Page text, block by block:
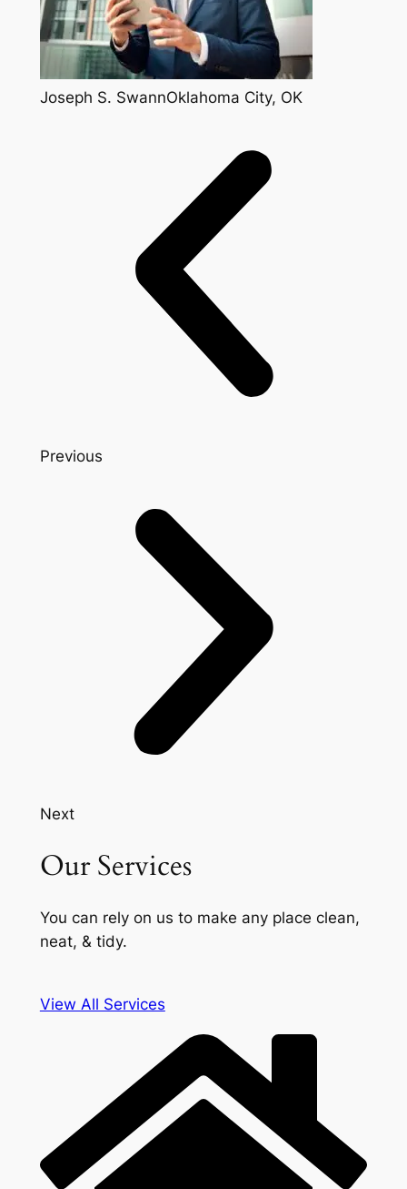
Joseph S. SwannOklahoma City, OK
Previous
Next
Our Services
You can rely on us to make any place clean,
neat, & tidy.
View All Services